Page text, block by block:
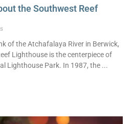
the Southwest Reef
of the Atchafalaya River in Berwick,
Lighthouse is the centerpiece of
Lighthouse Park. In 1987, the